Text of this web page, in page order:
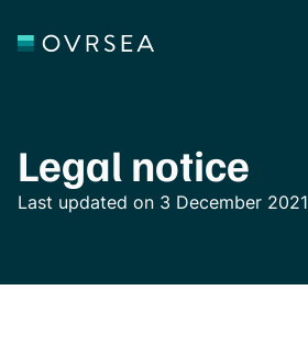
Legal notice
Last updated on 3 December 2021